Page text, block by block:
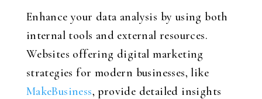
Enhance your data analysis by using both
internal tools and external resources.
Websites offering digital marketing
strategies for modern businesses, like
MakeBusiness, provide detailed insights